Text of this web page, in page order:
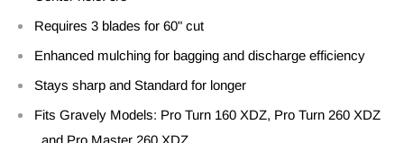
Requires 3 blades for 60" cut
Enhanced mulching for bagging and discharge efficiency
Stays sharp and Standard for longer
Fits Gravely Models: Pro Turn 160 XDZ, Pro Turn 260 XDZ
, and Pro Master 260 XDZ